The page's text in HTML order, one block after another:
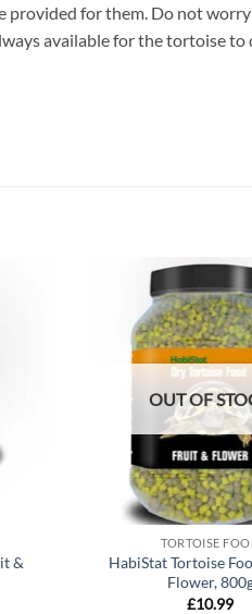
provided for them. Do not
available for the tortoise to
&
OUT OF
TORTOISE
HabiStat Tortoise
Flower,
£10.99